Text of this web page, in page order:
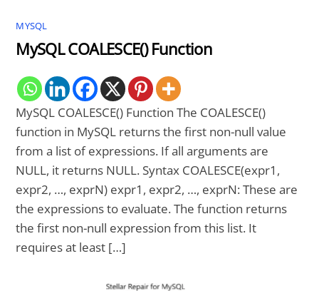
MYSQL
MySQL COALESCE() Function
MySQL COALESCE() Function The COALESCE()
function in MySQL returns the first non-null value
from a list of expressions. If all arguments are
NULL, it returns NULL. Syntax COALESCE(expr1,
expr2, …, exprN) expr1, expr2, …, exprN: These are
the expressions to evaluate. The function returns
the first non-null expression from this list. It
requires at least […]